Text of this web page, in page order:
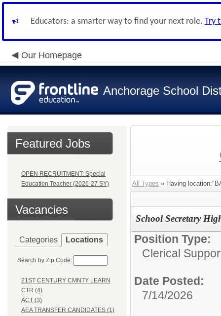
Educators: a smarter way to find your next role. Try
Our Homepage
Anchorage School
Featured Jobs
OPEN RECRUITMENT: Special
Education Teacher (2026-27 SY)
Vacancies
Categories Locations
Search by Zip Code:
21ST CENTURY CMNTY LEARN
CTR (4)
ACT (3)
AEA TRANSFER CANDIDATES (1)
All Types » Having
School Secretary
Position Type:
Clerical
Date Posted:
7/14/2026